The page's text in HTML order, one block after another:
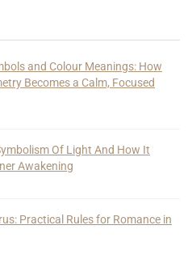
and Colour Meanings: How
Becomes a Calm, Focused
Of Light And How It
Awakening
Practical Rules for Romance in